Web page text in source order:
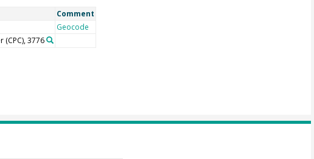
Comment
Geocode
(CPC), 3776